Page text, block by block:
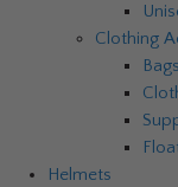
Clothing
Bags
Helmets